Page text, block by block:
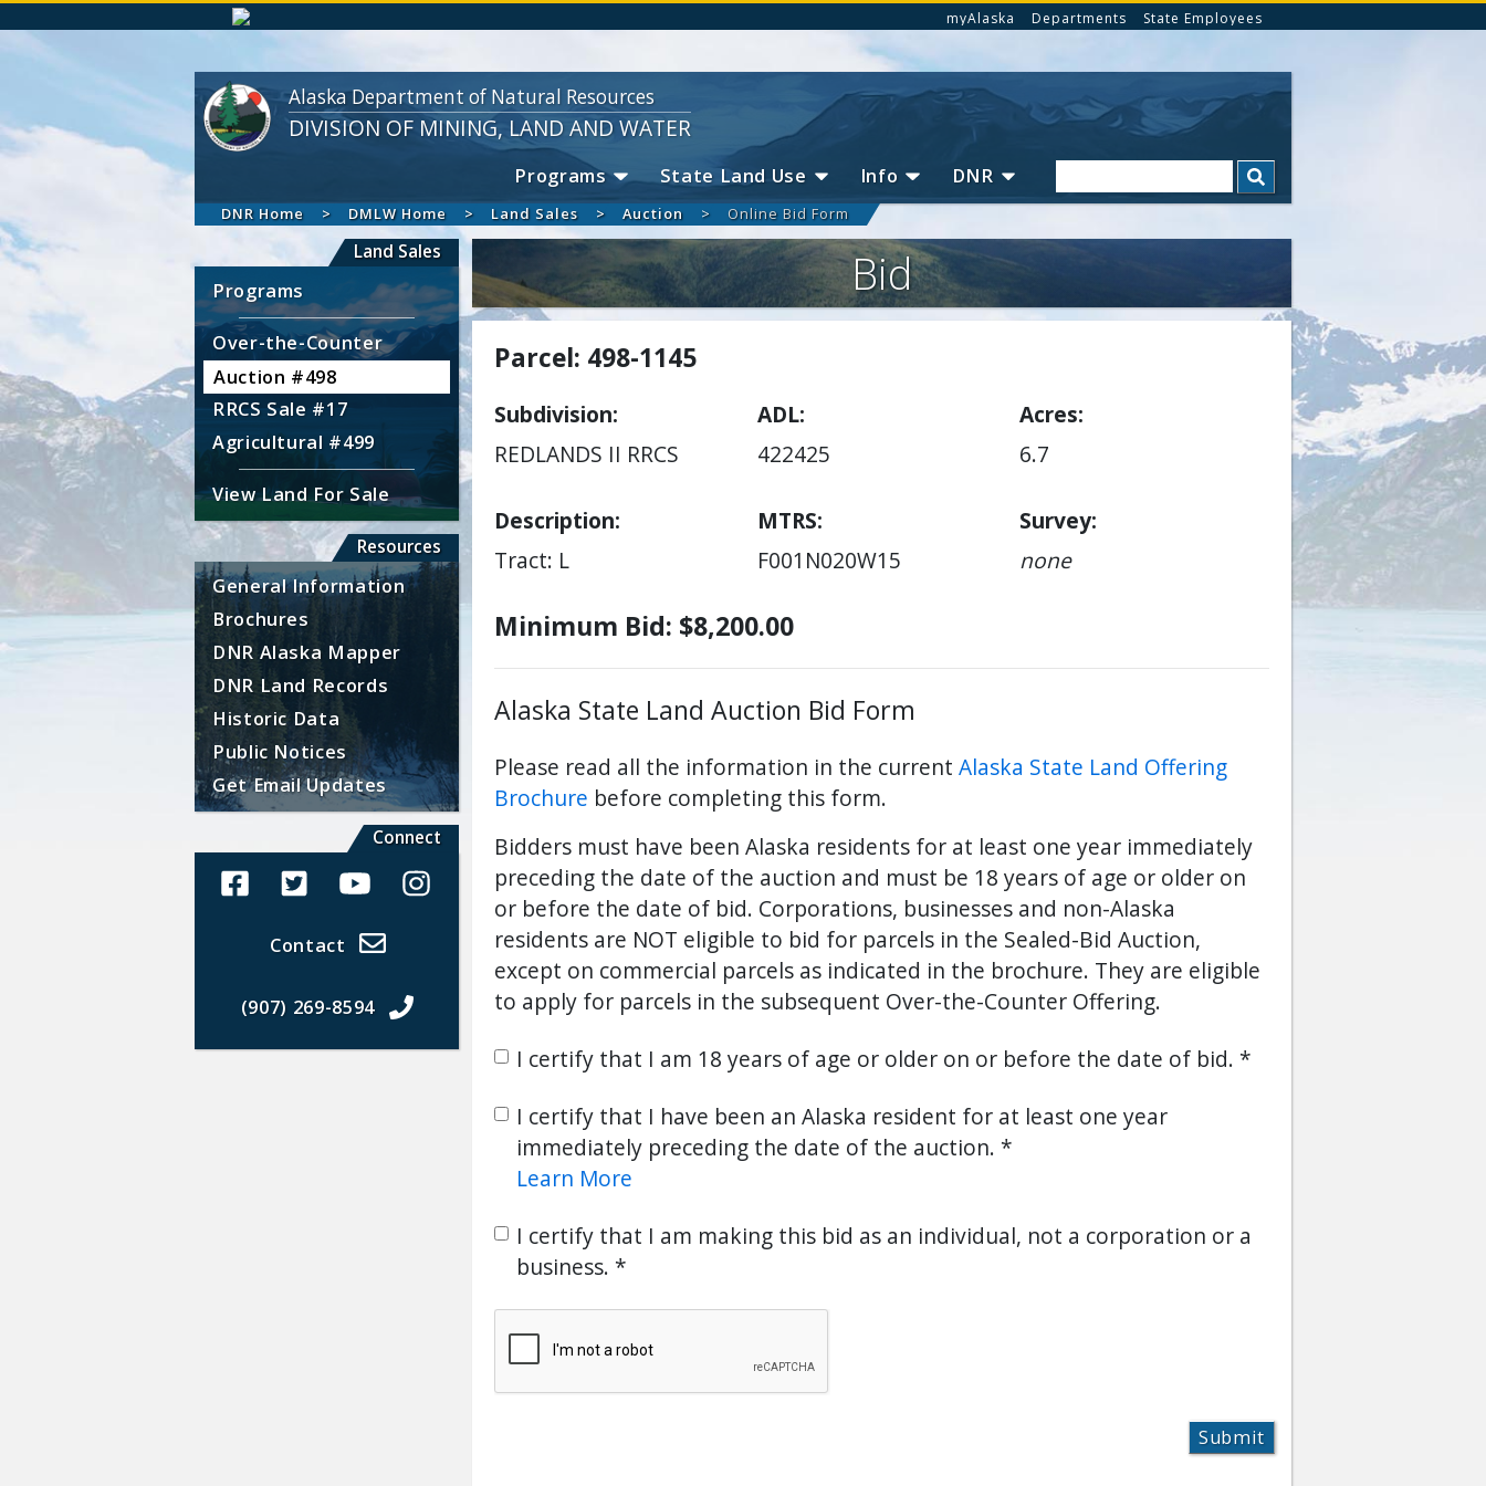
myAlaska Departments State Employees
Alaska Department of Natural Resources
DIVISION OF MINING, LAND AND WATER
Programs State Land Use Info DNR
DNR Home DMLW Home Land Sales Auction Online Bid Form
Land Sales
Programs
Over-the-Counter
Auction #498
RRCS Sale #17
Agricultural #499
View Land For Sale
Resources
General Information
Brochures
DNR Alaska Mapper
DNR Land Records
Historic Data
Public Notices
Get Email Updates
Connect
Alaska Land Sales Facebook
Alaska Land Sales Twitter
Alaska Land Sales Youtube>
Alaska Land Sales Instagram
Contact
(907) 269-8594
Bid
Parcel: 498-1145
Subdivision
REDLANDS II RRCS
ADL
422425
Acres
6.7
Description:
Tract: L
MTRS
F001N020W15
Survey
none
Minimum Bid: $8,200.00
Alaska State Land Auction Bid Form
Please read all the information in the current Alaska State Land Offering
Brochure before completing this form.
Bidders must have been Alaska residents for at least one year immediately
preceding the date of the auction and must be 18 years of age or older on
or before the date of bid. Corporations, businesses and non-Alaska
residents are NOT eligible to bid for parcels in the Sealed-Bid Auction,
except on commercial parcels as indicated in the brochure. They are eligible
to apply for parcels in the subsequent Over-the-Counter Offering.
I certify that I am 18 years of age or older on or before the date of bid.
I certify that I have been an Alaska resident for at least one year
immediately preceding the date of the auction.
Learn More
I certify that I am making this bid as an individual, not a corporation or a
business.